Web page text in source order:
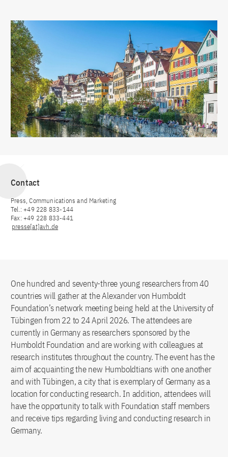
Contact
Press, Communications and Marketing
Tel.: +49 228 833-144
Fax: +49 228 833-441
presse[at]avh.de
One hundred and seventy-three young researchers from 40
countries will gather at the Alexander von Humboldt
Foundation’s network meeting being held at the University of
Tübingen from 22 to 24 April 2026. The attendees are
currently in Germany as researchers sponsored by the
Humboldt Foundation and are working with colleagues at
research institutes throughout the country. The event has the
aim of acquainting the new Humboldtians with one another
and with Tübingen, a city that is exemplary of Germany as a
location for conducting research. In addition, attendees will
have the opportunity to talk with Foundation staff members
and receive tips regarding living and conducting research in
Germany.